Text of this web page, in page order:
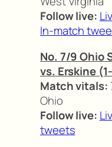
Follow live:
In-match
No. 7/9 Ohio
vs. Erskine
Match vitals:
Ohio
Follow live:
tweets